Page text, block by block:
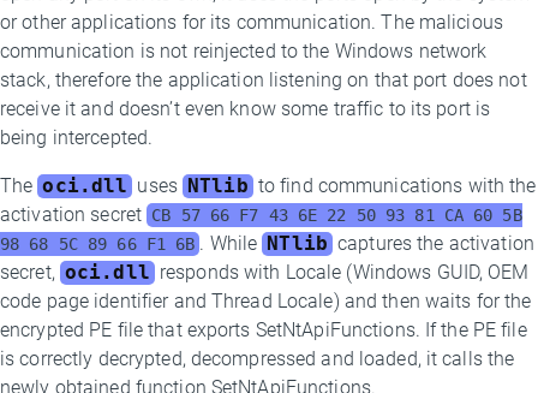
or other applications for its communication. The malicious
communication is not reinjected to the Windows network
stack, therefore the application listening on that port does not
receive it and doesn’t even know some traffic to its port is
being intercepted.
The oci.dll uses NTlib to find communications with the
activation secret CB 57 66 F7 43 6E 22 50 93 81 CA 60 5B
98 68 5C 89 66 F1 6B . While NTlib captures the activation
secret, oci.dll responds with Locale (Windows GUID, OEM
code page identifier and Thread Locale) and then waits for the
encrypted PE file that exports SetNtApiFunctions. If the PE file
is correctly decrypted, decompressed and loaded, it calls the
newly obtained function SetNtApiFunctions.